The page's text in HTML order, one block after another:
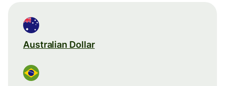
Australian Dollar